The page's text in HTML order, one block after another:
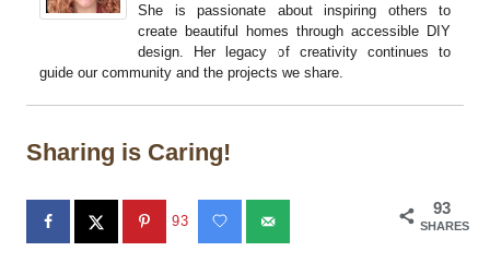
She is passionate about inspiring others to
create beautiful homes through accessible DIY
design. Her legacy of creativity continues to
guide our community and the projects we share.
Sharing is Caring!
93
SHARES
93